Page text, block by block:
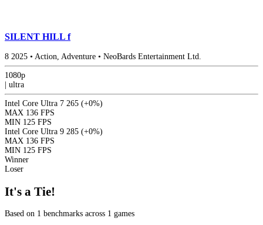
SILENT HILL f
8 2025 • Action, Adventure • NeoBards Entertainment Ltd.
1080p
ultra
Intel Core Ultra 7 265 (+0%)
MAX 136 FPS
MIN 125 FPS
Intel Core Ultra 9 285 (+0%)
MAX 136 FPS
MIN 125 FPS
Winner
Loser
It's a Tie!
Based on 1 benchmarks across 1 games